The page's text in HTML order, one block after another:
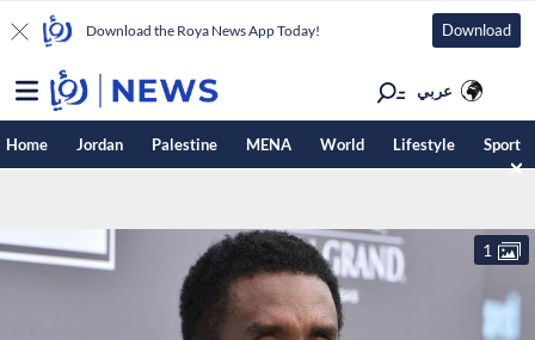
Download the Roya News App Today! Download
عربي
Home Jordan Palestine MENA World Lifestyle Sport
1